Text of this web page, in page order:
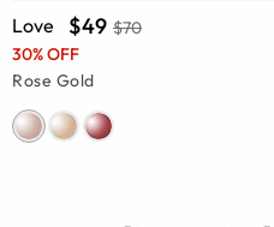
Love $49 $70
30% OFF
Rose Gold